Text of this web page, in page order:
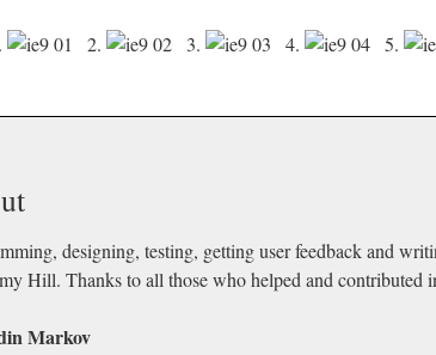
2. 3. 4. 5.
designing, testing, getting user feedback and
Hill. Thanks to all those who helped and contributed
Markov